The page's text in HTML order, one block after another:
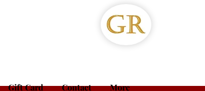
Gift Card Contact More